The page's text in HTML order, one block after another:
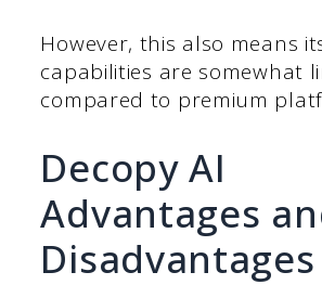
However, this also means
capabilities are somewhat
compared to premium
Decopy AI
Advantages
Disadvantages